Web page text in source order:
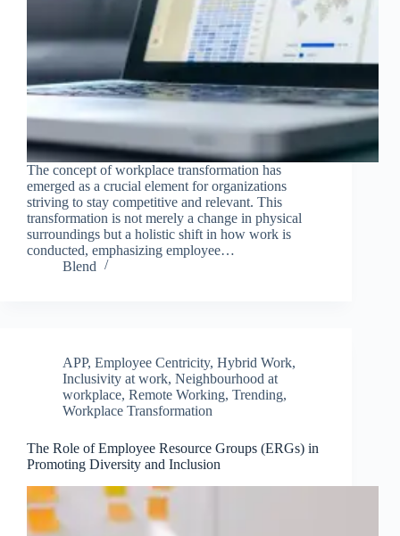
The concept of workplace transformation has
emerged as a crucial element for organizations
striving to stay competitive and relevant. This
transformation is not merely a change in physical
surroundings but a holistic shift in how work is
conducted, emphasizing employee…
Blend
APP, Employee Centricity, Hybrid Work,
Inclusivity at work, Neighbourhood at
workplace, Remote Working, Trending,
Workplace Transformation
The Role of Employee Resource Groups (ERGs) in
Promoting Diversity and Inclusion